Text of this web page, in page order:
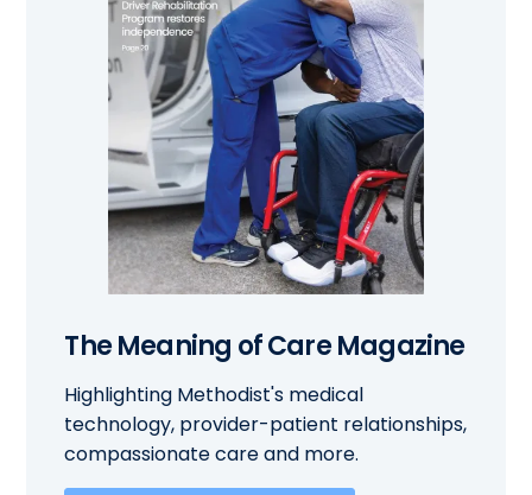
The Meaning of Care Magazine
Highlighting Methodist's medical
technology, provider-patient relationships,
compassionate care and more.